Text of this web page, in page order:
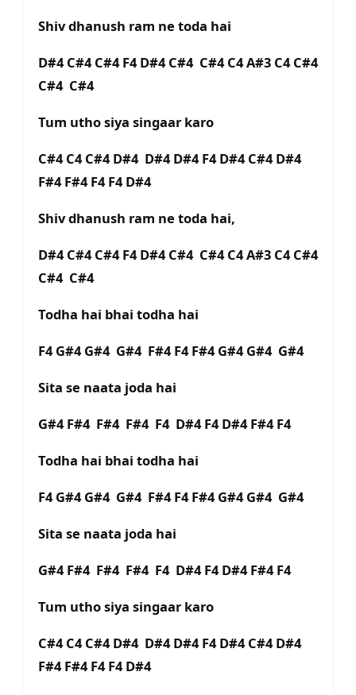
Shiv dhanush ram ne toda hai
D#4 C#4 C#4 F4 D#4 C#4 C#4 C4 A#3 C4 C#4
C#4 C#4
Tum utho siya singaar karo
C#4 C4 C#4 D#4 D#4 D#4 F4 D#4 C#4 D#4
F#4 F#4 F4 F4 D#4
Shiv dhanush ram ne toda hai,
D#4 C#4 C#4 F4 D#4 C#4 C#4 C4 A#3 C4 C#4
C#4 C#4
Todha hai bhai todha hai
F4 G#4 G#4 G#4 F#4 F4 F#4 G#4 G#4 G#4
Sita se naata joda hai
G#4 F#4 F#4 F#4 F4 D#4 F4 D#4 F#4 F4
Todha hai bhai todha hai
F4 G#4 G#4 G#4 F#4 F4 F#4 G#4 G#4 G#4
Sita se naata joda hai
G#4 F#4 F#4 F#4 F4 D#4 F4 D#4 F#4 F4
Tum utho siya singaar karo
C#4 C4 C#4 D#4 D#4 D#4 F4 D#4 C#4 D#4
F#4 F#4 F4 F4 D#4